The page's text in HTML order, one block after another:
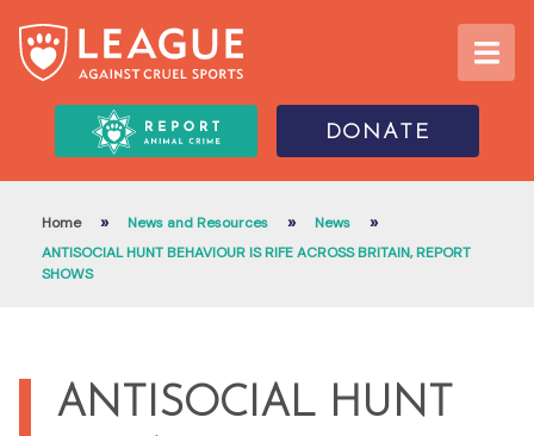
DONATE
Home » News and Resources » News »
ANTISOCIAL HUNT BEHAVIOUR IS RIFE ACROSS BRITAIN, REPORT
SHOWS
ANTISOCIAL HUNT